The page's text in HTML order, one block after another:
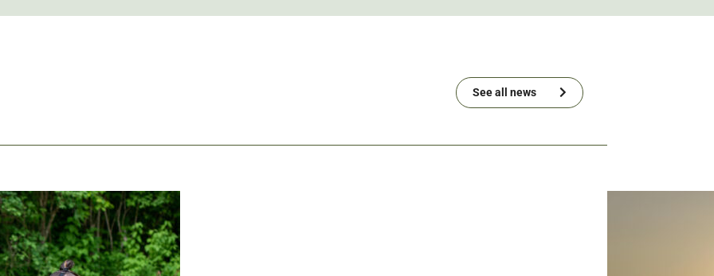
See all news